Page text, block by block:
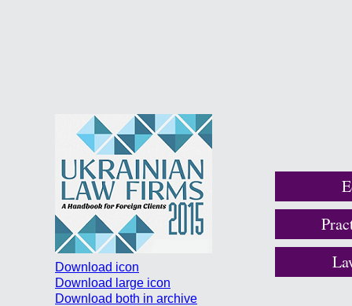
Download icon
Download large icon
Download both in archive